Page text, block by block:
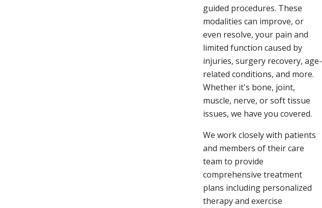
guided procedures. These
modalities can improve, or
even resolve, your pain and
limited function caused by
injuries, surgery recovery, age-
related conditions, and more.
Whether it's bone, joint,
muscle, nerve, or soft tissue
issues, we have you covered.
We work closely with patients
and members of their care
team to provide
comprehensive treatment
plans including personalized
therapy and exercise